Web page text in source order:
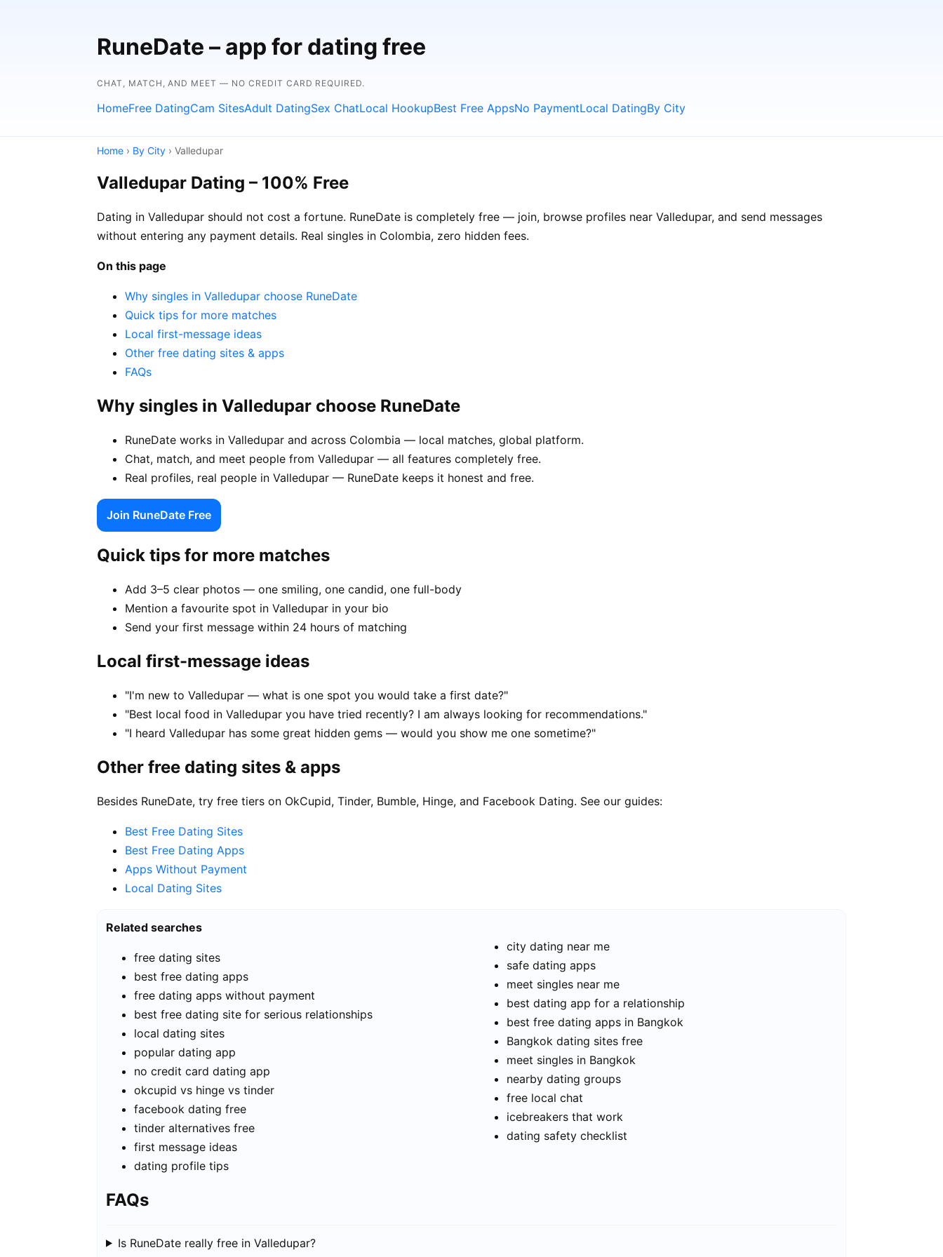
RuneDate – app for dating free
CHAT, MATCH, AND MEET — NO CREDIT CARD REQUIRED.
HomeFree DatingCam SitesAdult DatingSex ChatLocal HookupBest Free AppsNo PaymentLocal DatingBy City
Home › By City › Valledupar
Valledupar Dating – 100% Free
Dating in Valledupar should not cost a fortune. RuneDate is completely free — join, browse profiles near Valledupar, and send messages
without entering any payment details. Real singles in Colombia, zero hidden fees.
On this page
Why singles in Valledupar choose RuneDate
Quick tips for more matches
Local first-message ideas
Other free dating sites & apps
FAQs
Why singles in Valledupar choose RuneDate
RuneDate works in Valledupar and across Colombia — local matches, global platform.
Chat, match, and meet people from Valledupar — all features completely free.
Real profiles, real people in Valledupar — RuneDate keeps it honest and free.
Join RuneDate Free
Quick tips for more matches
Add 3–5 clear photos — one smiling, one candid, one full-body
Mention a favourite spot in Valledupar in your bio
Send your first message within 24 hours of matching
Local first-message ideas
"I'm new to Valledupar — what is one spot you would take a first date?"
"Best local food in Valledupar you have tried recently? I am always looking for recommendations."
"I heard Valledupar has some great hidden gems — would you show me one sometime?"
Other free dating sites & apps
Besides RuneDate, try free tiers on OkCupid, Tinder, Bumble, Hinge, and Facebook Dating. See our guides:
Best Free Dating Sites
Best Free Dating Apps
Apps Without Payment
Local Dating Sites
Related searches
free dating sites
best free dating apps
free dating apps without payment
best free dating site for serious relationships
local dating sites
popular dating app
no credit card dating app
okcupid vs hinge vs tinder
facebook dating free
tinder alternatives free
first message ideas
dating profile tips
city dating near me
safe dating apps
meet singles near me
best dating app for a relationship
best free dating apps in Bangkok
Bangkok dating sites free
meet singles in Bangkok
nearby dating groups
free local chat
icebreakers that work
dating safety checklist
FAQs
Is RuneDate really free in Valledupar?